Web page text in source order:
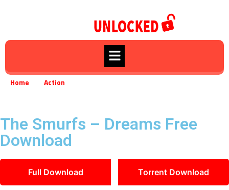
Home Action
The Smurfs – Dreams Free
Download
Full Download Torrent Download